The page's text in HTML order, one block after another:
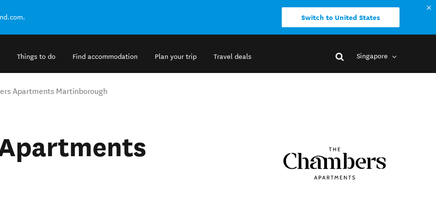
Switch to United States
Things to do Find accommodation Plan your trip Travel deals Singapore
Apartments Martinborough